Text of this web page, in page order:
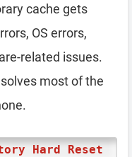
cache gets
OS errors,
related issues.
most of the
Hard Reset